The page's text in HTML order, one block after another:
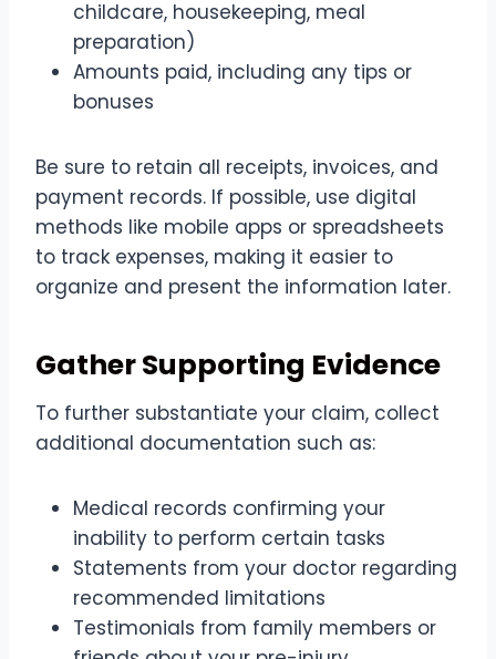
childcare, housekeeping, meal
preparation)
Amounts paid, including any tips or
bonuses
Be sure to retain all receipts, invoices, and
payment records. If possible, use digital
methods like mobile apps or spreadsheets
to track expenses, making it easier to
organize and present the information later.
Gather Supporting Evidence
To further substantiate your claim, collect
additional documentation such as:
Medical records confirming your
inability to perform certain tasks
Statements from your doctor regarding
recommended limitations
Testimonials from family members or